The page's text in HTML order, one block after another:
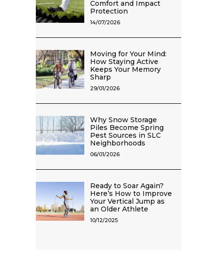
Comfort and Impact
Protection
14/07/2026
Moving for Your Mind:
How Staying Active
Keeps Your Memory
Sharp
29/01/2026
Why Snow Storage
Piles Become Spring
Pest Sources in SLC
Neighborhoods
06/01/2026
Ready to Soar Again?
Here’s How to Improve
Your Vertical Jump as
an Older Athlete
10/12/2025